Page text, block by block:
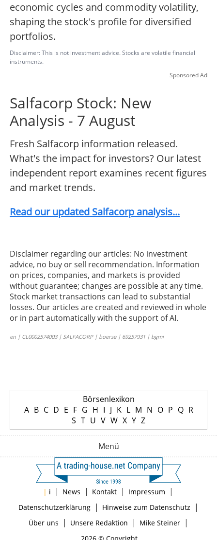
economic cycles and commodity volatility,
shaping the stock's profile for diversified
portfolios.
Disclaimer: This is not investment advice. Stocks are volatile financial
instruments.
Sponsored Ad
Salfacorp Stock: New
Analysis - 7 August
Fresh Salfacorp information released.
What's the impact for investors? Our latest
independent report examines recent figures
and market trends.
Read our updated Salfacorp analysis...
Disclaimer regarding our articles: No investment
advice, no buy or sell recommendation. Information
on prices, companies, and markets is provided
without guarantee; changes are possible at any time.
Stock market transactions can lead to substantial
losses. Our articles are created and reviewed in whole
or in part automatically with the support of AI.
en | CL0002574003 | SALFACORP | boerse | 69257931 | bgmi
Börsenlexikon
A B C D E F G H I J K L M N O P Q R
S T U V W X Y Z
Menü
| i | News | Kontakt | Impressum |
Datenschutzerklärung| Hinweise zum Datenschutz |
Über uns | Unsere Redaktion | Mike Steiner|